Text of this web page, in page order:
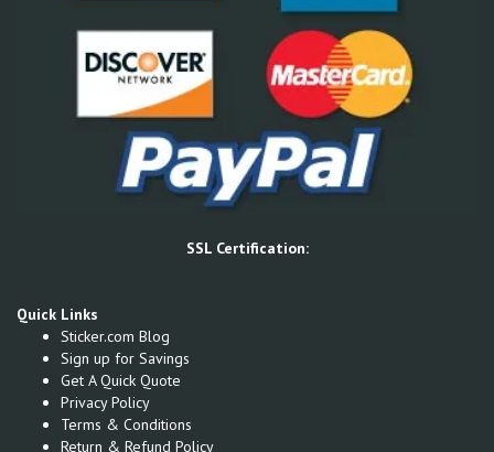
SSL Certification:
Quick Links
Sticker.com Blog
Sign up for Savings
Get A Quick Quote
Privacy Policy
Terms & Conditions
Return & Refund Policy